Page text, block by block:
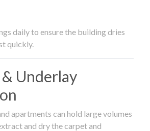
daily to ensure the building dries
quickly.
Underlay
apartments can hold large volumes
and dry the carpet and